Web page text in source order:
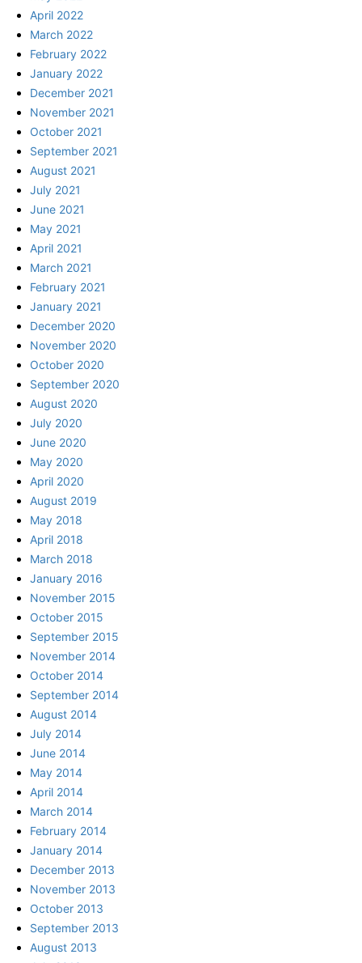
April 2022
March 2022
February 2022
January 2022
December 2021
November 2021
October 2021
September 2021
August 2021
July 2021
June 2021
May 2021
April 2021
March 2021
February 2021
January 2021
December 2020
November 2020
October 2020
September 2020
August 2020
July 2020
June 2020
May 2020
April 2020
August 2019
May 2018
April 2018
March 2018
January 2016
November 2015
October 2015
September 2015
November 2014
October 2014
September 2014
August 2014
July 2014
June 2014
May 2014
April 2014
March 2014
February 2014
January 2014
December 2013
November 2013
October 2013
September 2013
August 2013